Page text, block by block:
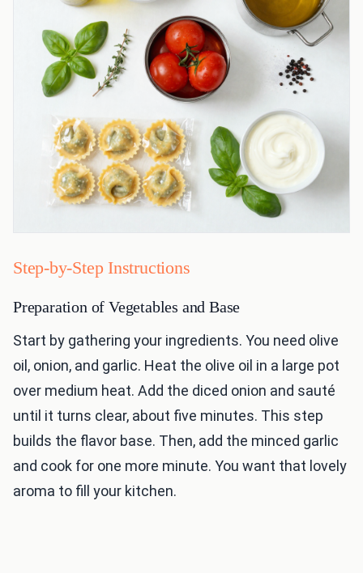
Step-by-Step Instructions
Preparation of Vegetables and Base
Start by gathering your ingredients. You need olive
oil, onion, and garlic. Heat the olive oil in a large pot
over medium heat. Add the diced onion and sauté
until it turns clear, about five minutes. This step
builds the flavor base. Then, add the minced garlic
and cook for one more minute. You want that lovely
aroma to fill your kitchen.